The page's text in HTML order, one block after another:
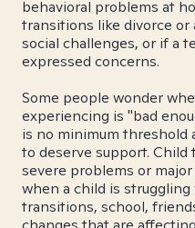
behavioral problems at
transitions like divorce or
social challenges, or if a
expressed concerns.
Some people wonder
experiencing is "bad
is no minimum threshold
to deserve support.
severe problems or
when a child is
transitions, school,